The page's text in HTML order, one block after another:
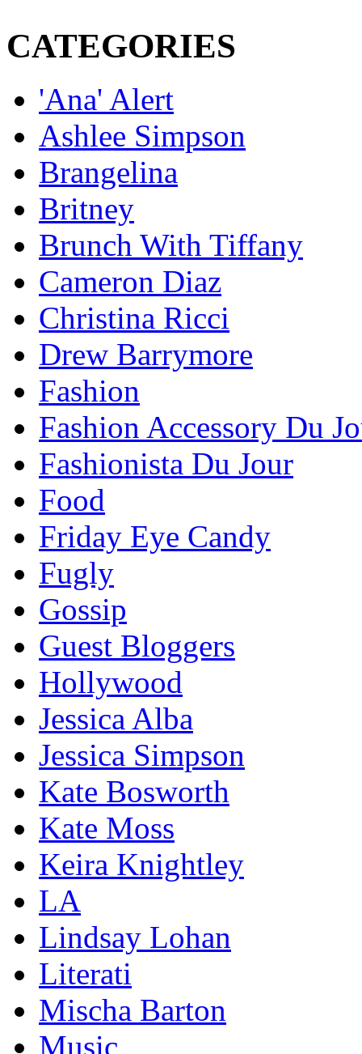
CATEGORIES
'Ana' Alert
Ashlee Simpson
Brangelina
Britney
Brunch With Tiffany
Cameron Diaz
Christina Ricci
Drew Barrymore
Fashion
Fashion Accessory Du
Fashionista Du Jour
Food
Friday Eye Candy
Fugly
Gossip
Guest Bloggers
Hollywood
Jessica Alba
Jessica Simpson
Kate Bosworth
Kate Moss
Keira Knightley
LA
Lindsay Lohan
Literati
Mischa Barton
Music